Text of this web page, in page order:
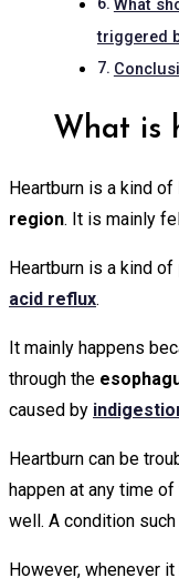
What
triggered
What is
Heartburn is a kind of
region. It is mainly
Heartburn is a kind of
acid reflux.
It mainly happens
through the
caused by
Heartburn can be
happen at any time
well. A condition
However, whenever